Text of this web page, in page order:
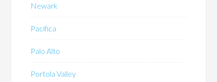
Newark
Pacifica
Palo Alto
Portola Valley